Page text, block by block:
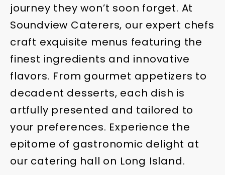
journey they won’t soon forget. At
Soundview Caterers, our expert chefs
craft exquisite menus featuring the
finest ingredients and innovative
flavors. From gourmet appetizers to
decadent desserts, each dish is
artfully presented and tailored to
your preferences. Experience the
epitome of gastronomic delight at
our catering hall on Long Island.